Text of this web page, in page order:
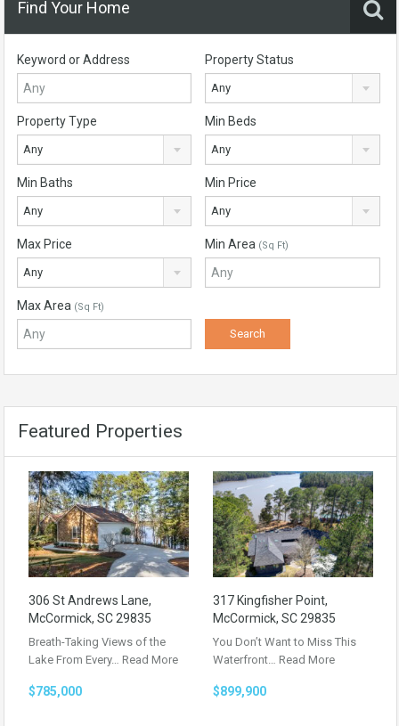
Find Your Home
Keyword or Address Property Status
Any
Property Type
Any
Min Beds
Any
Min Baths
Any
Min Price
Any
Max Price
Any
Min Area (Sq Ft)
Max Area (Sq Ft)
Featured Properties
306 St Andrews Lane,
McCormick, SC 29835
Breath-Taking Views of the
Lake From Every… Read More
$785,000
317 Kingfisher Point,
McCormick, SC 29835
You Don’t Want to Miss This
Waterfront… Read More
$899,900